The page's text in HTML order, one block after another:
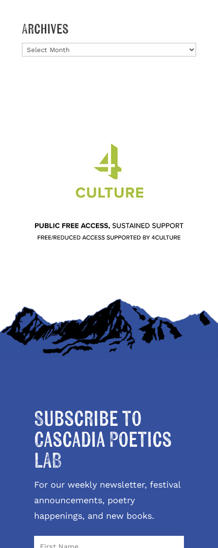
Archives
Archives
Subscribe to
Cascadia Poetics
LAB
For our weekly newsletter, festival
announcements, poetry
happenings, and new books.